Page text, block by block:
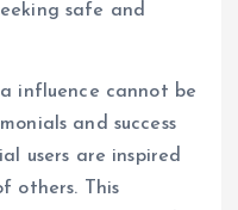
safe and
influence cannot be
and success
users are inspired
others. This